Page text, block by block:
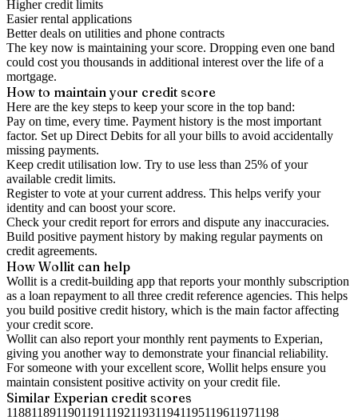
Higher credit limits
Easier rental applications
Better deals on utilities and phone contracts
The key now is maintaining your score. Dropping even one band
could cost you thousands in additional interest over the life of a
mortgage.
How to maintainyour credit score
Here are the key steps to keep your score in the top band:
Pay on time, every time. Payment history is the most important
factor. Set up Direct Debits for all your bills to avoid accidentally
missing payments.
Keep credit utilisation low. Try to use less than 25% of your
available credit limits.
Register to vote at your current address. This helps verify your
identity and can boost your score.
Check yourcredit report for errors and dispute any inaccuracies.
Build positive payment history by making regular payments on
credit agreements.
How Wollit can help
Wollit is a credit-building app that reports your monthly subscription
as a loan repayment to all three credit reference agencies. This helps
you build positive credit history, which is the main factor affecting
your credit score.
Wollit can also report your monthly rent payments to Experian,
giving you another way to demonstrate your financial reliability.
For someone with your excellent score, Wollit helps ensure you
maintain consistent positive activity on your credit file.
Similar Experian credit scores
1188118911901191 1192119311941195119611971198